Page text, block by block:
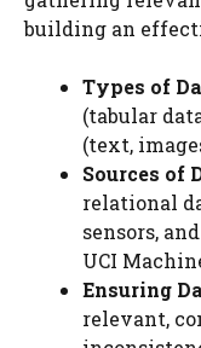
building an
Types of
(tabular
(text,
Sources of
relational
sensors,
UCI
Ensuring
relevant,